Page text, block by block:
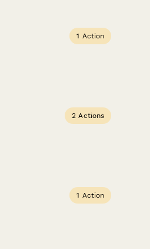
1 Action
2 Actions
1 Action